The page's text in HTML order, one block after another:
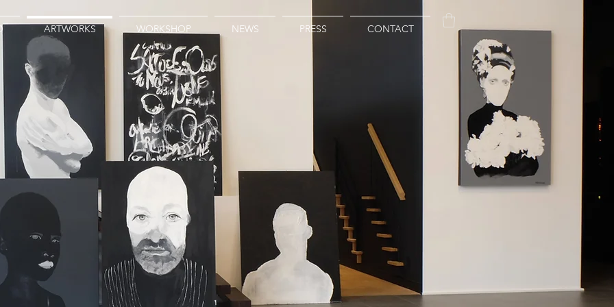
ARTWORKS WORKSHOP NEWS PRESS CONTACT